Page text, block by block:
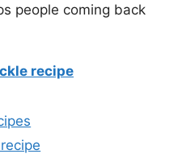
people coming back
recipe